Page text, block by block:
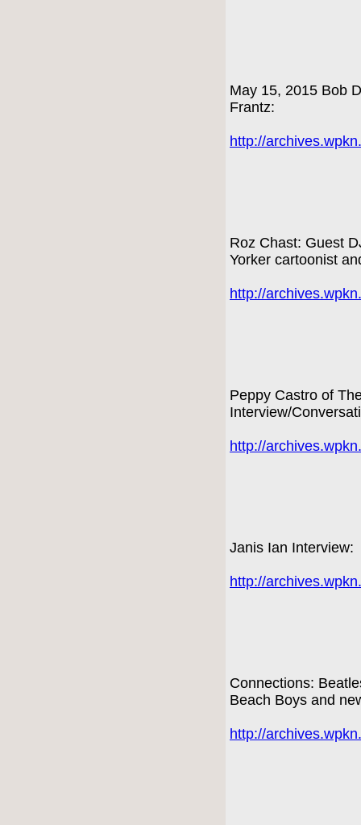
May 15, 2015 Bob
Frantz:
http://
Roz Chast: Guest
Yorker cartoonist
http://
Peppy Castro of
Interview/
http://
Janis Ian Interview:
http://
Connections:
Beach Boys and
http://